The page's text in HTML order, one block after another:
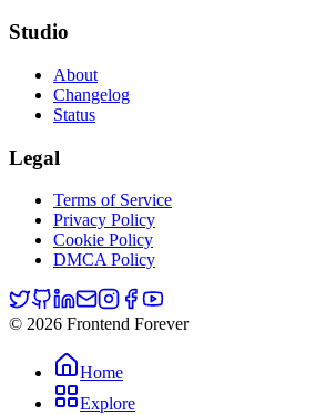
Studio
About
Changelog
Status
Legal
Terms of Service
Privacy Policy
Cookie Policy
DMCA Policy
© 2026 Frontend Forever
Home
Explore